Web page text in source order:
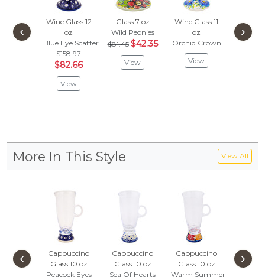
Wine Glass 12
oz
Blue Eye Scatter
$158.97
$82.66
View
Glass 7 oz
Wild Peonies
$81.45 $42.35
View
Wine Glass 11
oz
Orchid Crown
View
Glass
‹ ›
More In This Style View All
Cappuccino
Glass 10 oz
Peacock Eyes
Cappuccino
Glass 10 oz
Sea Of Hearts
Cappuccino
Glass 10 oz
Warm Summer
Glass
‹ ›